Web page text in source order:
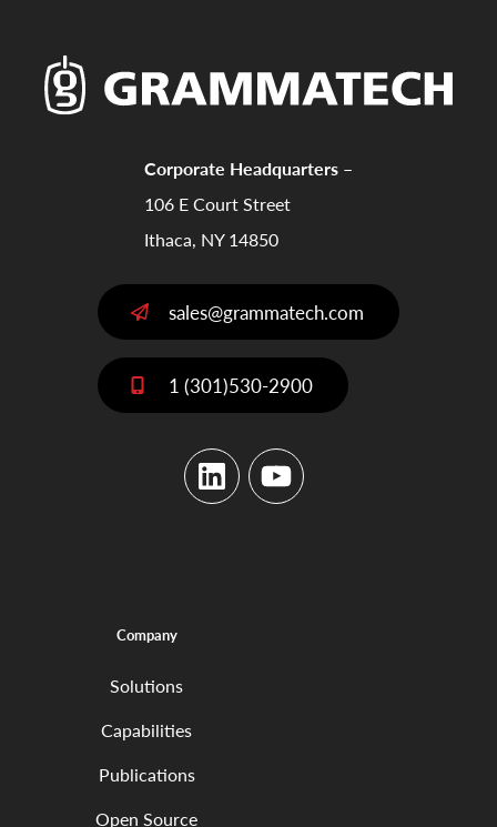
Corporate Headquarters –
106 E Court Street
Ithaca, NY 14850
sales@grammatech.com
1 (301)530-2900
LinkedInYouTube
Company
Solutions
Capabilities
Publications
Open Source